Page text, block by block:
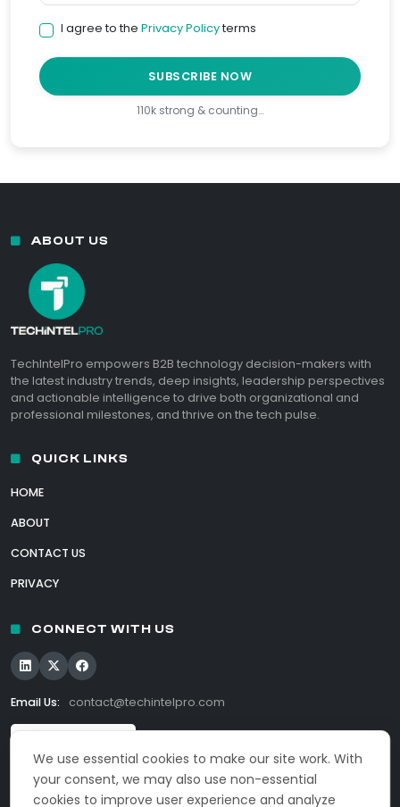
I agree to the Privacy Policyterms
SUBSCRIBE NOW
110k strong & counting…
We use essential cookies to make our site work. With
your consent, we may also use non-essential
cookies to improve user experience and analyze
ABOUT US
TechIntelPro empowers B2B technology decision-makers with
the latest industry trends, deep insights, leadership perspectives
and actionable intelligence to drive both organizational and
professional milestones, and thrive on the tech pulse.
QUICK LINKS
HOME
ABOUT
CONTACT US
PRIVACY
CONNECT WITH US
Email Us: contact@techintelpro.com